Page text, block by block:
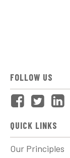
FOLLOW US
QUICK LINKS
Our Principles